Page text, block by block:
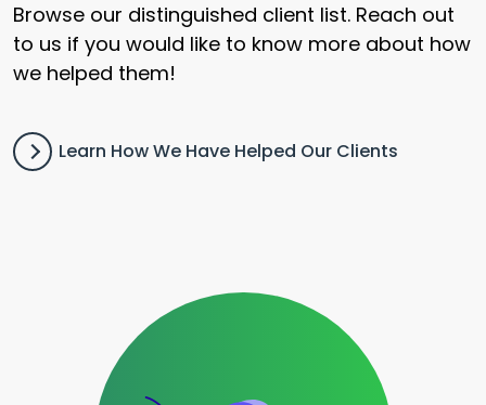
Browse our distinguished client list. Reach out
to us if you would like to know more about how
we helped them!
Learn How We Have Helped Our Clients